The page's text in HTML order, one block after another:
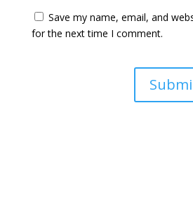
Save my name, email, and
for the next time I comment.